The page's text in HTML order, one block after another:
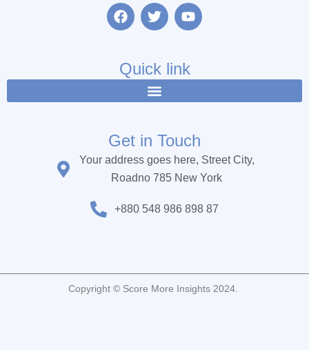
F
a
b
o
k
T
w
t
e
r
Y
o
u
b
Quick link
Get in Touch
Your address goes here, Street City,
Roadno 785 New York
+880 548 986 898 87
Copyright © Score More Insights 2024.